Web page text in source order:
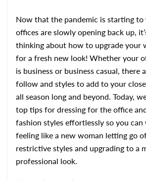
Now that the pandemic is starting
offices are slowly opening back up,
thinking about how to upgrade your
for a fresh new look! Whether your
is business or business casual, there
follow and styles to add to your
all season long and beyond. Today,
top tips for dressing for the office
fashion styles effortlessly so you
feeling like a new woman letting go
restrictive styles and upgrading to a
professional look.